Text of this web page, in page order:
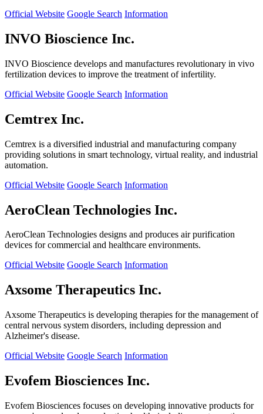
Official Website Google Search Information
INVO Bioscience Inc.
INVO Bioscience develops and manufactures revolutionary in vivo
fertilization devices to improve the treatment of infertility.
Official Website Google Search Information
Cemtrex Inc.
Cemtrex is a diversified industrial and manufacturing company
providing solutions in smart technology, virtual reality, and industrial
automation.
Official Website Google Search Information
AeroClean Technologies Inc.
AeroClean Technologies designs and produces air purification
devices for commercial and healthcare environments.
Official Website Google Search Information
Axsome Therapeutics Inc.
Axsome Therapeutics is developing therapies for the management of
central nervous system disorders, including depression and
Alzheimer's disease.
Official Website Google Search Information
Evofem Biosciences Inc.
Evofem Biosciences focuses on developing innovative products for